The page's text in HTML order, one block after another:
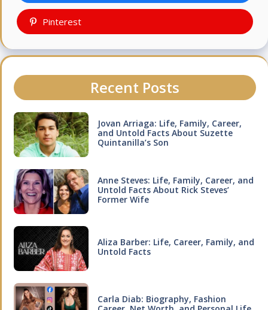
Pinterest
Recent Posts
Jovan Arriaga: Life, Family, Career,
and Untold Facts About Suzette
Quintanilla’s Son
Anne Steves: Life, Family, Career, and
Untold Facts About Rick Steves’
Former Wife
Aliza Barber: Life, Career, Family, and
Untold Facts
Carla Diab: Biography, Fashion